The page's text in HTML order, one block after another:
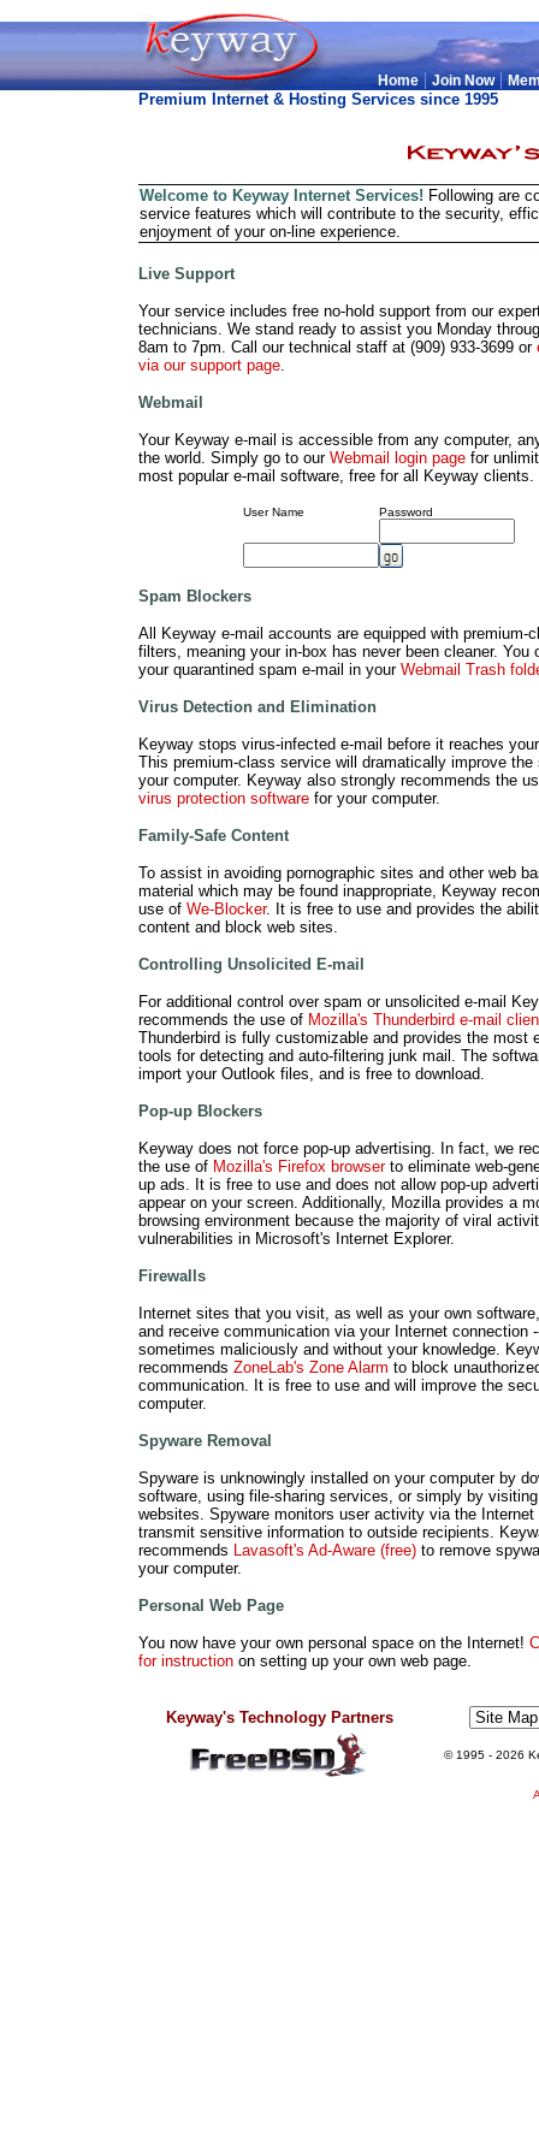
Home|Join Now|
Premium Internet & Hosting Services since 1995
Welcome to Keyway Internet Services! Following are
service features which will contribute to the security,
enjoyment of your on-line experience.
Live Support
Your service includes free no-hold support from our
technicians. We stand ready to assist you Monday
8am to 7pm. Call our technical staff at (909) 933-3699 or
via our support page.
Webmail
Your Keyway e-mail is accessible from any computer,
the world. Simply go to our Webmail login page for
most popular e-mail software, free for all Keyway
User Name Password
Spam Blockers
All Keyway e-mail accounts are equipped with premium-
filters, meaning your in-box has never been cleaner. You
your quarantined spam e-mail in your Webmail Trash
Virus Detection and Elimination
Keyway stops virus-infected e-mail before it reaches
This premium-class service will dramatically improve the
your computer. Keyway also strongly recommends the
virus protection software for your computer.
Family-Safe Content
To assist in avoiding pornographic sites and other web
material which may be found inappropriate, Keyway
use of We-Blocker. It is free to use and provides the
content and block web sites.
Controlling Unsolicited E-mail
For additional control over spam or unsolicited e-mail
recommends the use of Mozilla's Thunderbird e-mail
Thunderbird is fully customizable and provides the most
tools for detecting and auto-filtering junk mail. The
import your Outlook files, and is free to download.
Pop-up Blockers
Keyway does not force pop-up advertising. In fact, we
the use of Mozilla's Firefox browserto eliminate web-
up ads. It is free to use and does not allow pop-up
appear on your screen. Additionally, Mozilla provides a
browsing environment because the majority of viral
vulnerabilities in Microsoft's Internet Explorer.
Firewalls
Internet sites that you visit, as well as your own
and receive communication via your Internet connection
sometimes maliciously and without your knowledge.
recommends ZoneLab's Zone Alarm to block
communication. It is free to use and will improve the
computer.
Spyware Removal
Spyware is unknowingly installed on your computer by
software, using file-sharing services, or simply by
websites. Spyware monitors user activity via the Internet
transmit sensitive information to outside recipients.
recommends Lavasoft's Ad-Aware (free) to remove
your computer.
Personal Web Page
You now have your own personal space on the Internet!
for instruction on setting up your own web page.
Keyway's Technology Partners
© 1995 - 2026